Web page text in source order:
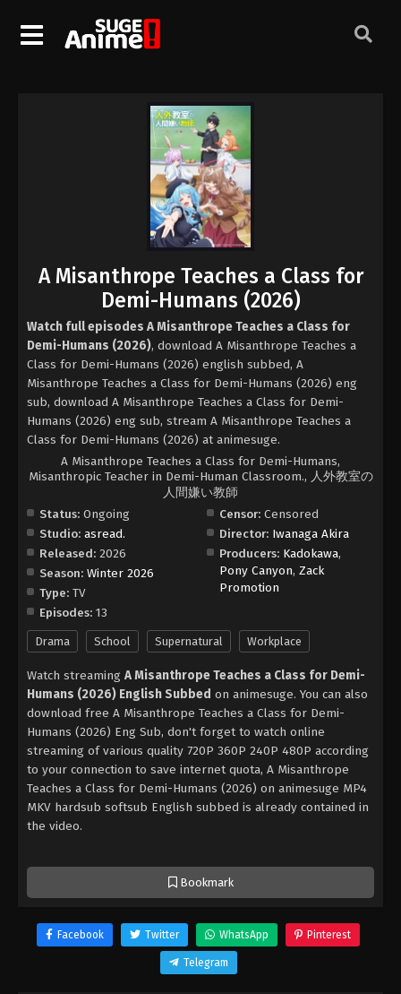
Bookmark
A Misanthrope Teaches a Class for
Demi-Humans (2026)
Watch full episodes A Misanthrope Teaches a Class for
Demi-Humans (2026), download A Misanthrope Teaches a
Class for Demi-Humans (2026) english subbed, A
Misanthrope Teaches a Class for Demi-Humans (2026) eng
sub, download A Misanthrope Teaches a Class for Demi-
Humans (2026) eng sub, stream A Misanthrope Teaches a
Class for Demi-Humans (2026) at animesuge.
A Misanthrope Teaches a Class for Demi-Humans,
Misanthropic Teacher in Demi-Human Classroom., 人外教室の
人間嫌い教師
Status: Ongoing
Studio: asread.
Released: 2026
Season: Winter 2026
Type: TV
Episodes: 13
Censor: Censored
Director: Iwanaga Akira
Producers: Kadokawa,
Pony Canyon,Zack
Promotion
Drama School Supernatural Workplace
Watch streaming A Misanthrope Teaches a Class for Demi-
Humans (2026) English Subbed on animesuge. You can also
download free A Misanthrope Teaches a Class for Demi-
Humans (2026) Eng Sub, don't forget to watch online
streaming of various quality 720P 360P 240P 480P according
to your connection to save internet quota, A Misanthrope
Teaches a Class for Demi-Humans (2026) on animesuge MP4
MKV hardsub softsub English subbed is already contained in
the video.
Facebook Twitter WhatsApp Pinterest
Telegram